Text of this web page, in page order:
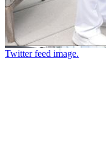
Twitter feed image.